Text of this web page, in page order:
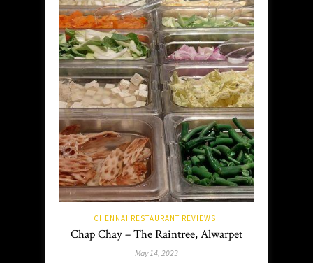
CHENNAI RESTAURANT REVIEWS
Chap Chay – The Raintree, Alwarpet
May 14, 2023